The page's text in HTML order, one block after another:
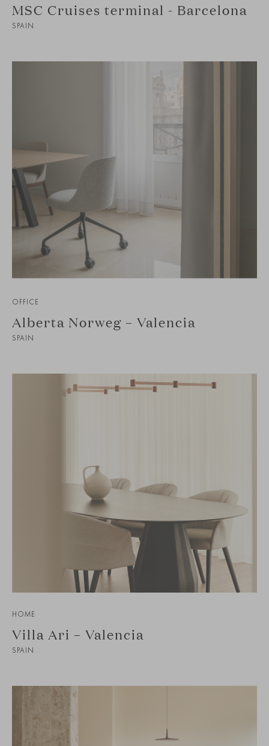
MSC Cruises terminal - Barcelona
SPAIN
OFFICE
Alberta Norweg – Valencia
SPAIN
HOME
Villa Ari – Valencia
SPAIN